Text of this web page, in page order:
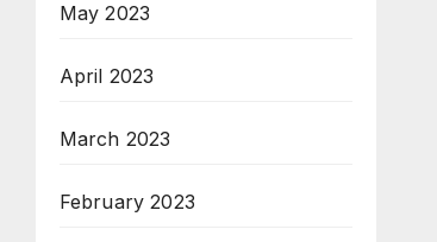
May 2023
April 2023
March 2023
February 2023